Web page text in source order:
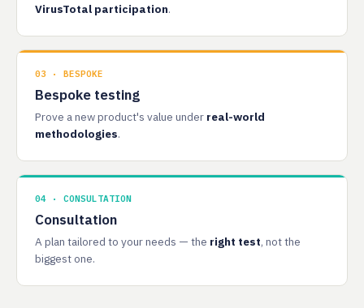
VirusTotal participation.
03 · BESPOKE
Bespoke testing
Prove a new product's value under real-world
methodologies.
04 · CONSULTATION
Consultation
A plan tailored to your needs — the right test, not the
biggest one.